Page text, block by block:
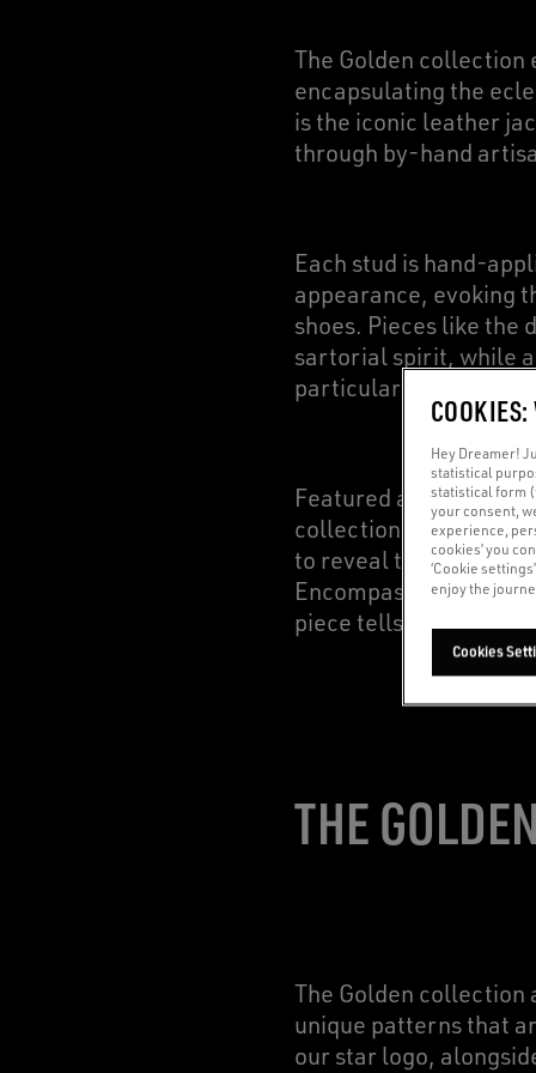
The Golden collection
encapsulating the
is the iconic leather
through by-hand
Each stud is hand-
appearance, evoking
shoes. Pieces like the
sartorial spirit, while
particular item
Featured as a staple
collection. We have
to reveal the original
Encompassing all
piece tells a different
THE
The Golden
unique patterns that
our star logo,
Hey Dreamer!
statistical
statistical form
your consent,
experience,
cookies’ you
‘Cookie
enjoy the
Cookies